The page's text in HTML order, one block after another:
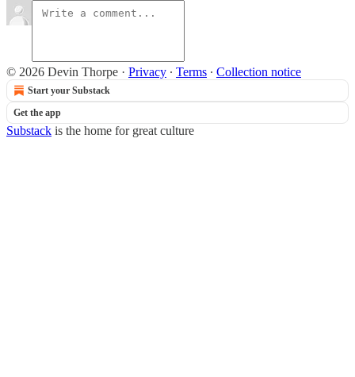
© 2026 Devin Thorpe · Privacy ∙ Terms ∙ Collection notice
Start your Substack
Get the app
Substack is the home for great culture